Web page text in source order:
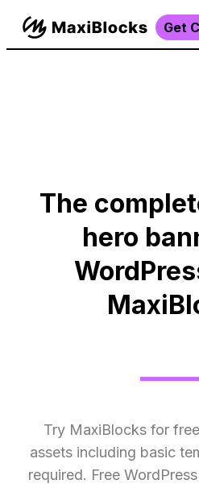
Get
The
hero
Try MaxiBlocks for
assets including basic
required. Free